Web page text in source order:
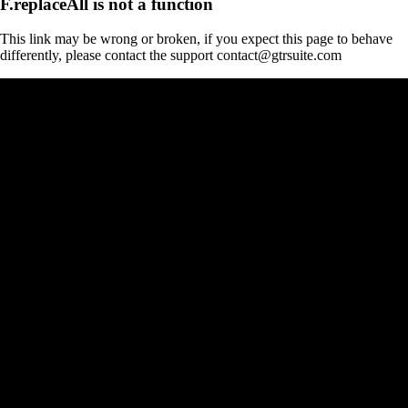
This link may be wrong or broken, if you expect this page to behave
differently, please contact the support contact@gtrsuite.com